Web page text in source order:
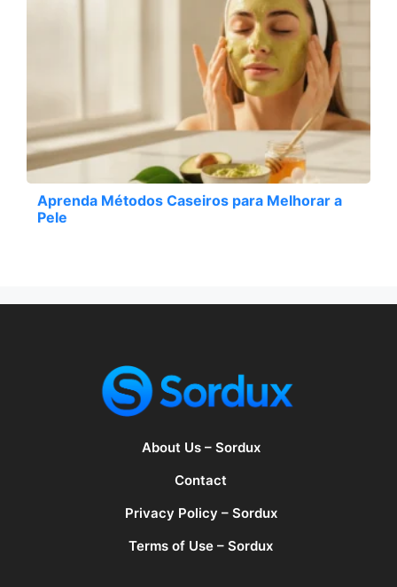
Aprenda Métodos Caseiros para Melhorar a
Pele
About Us – Sordux
Contact
Privacy Policy – Sordux
Terms of Use – Sordux